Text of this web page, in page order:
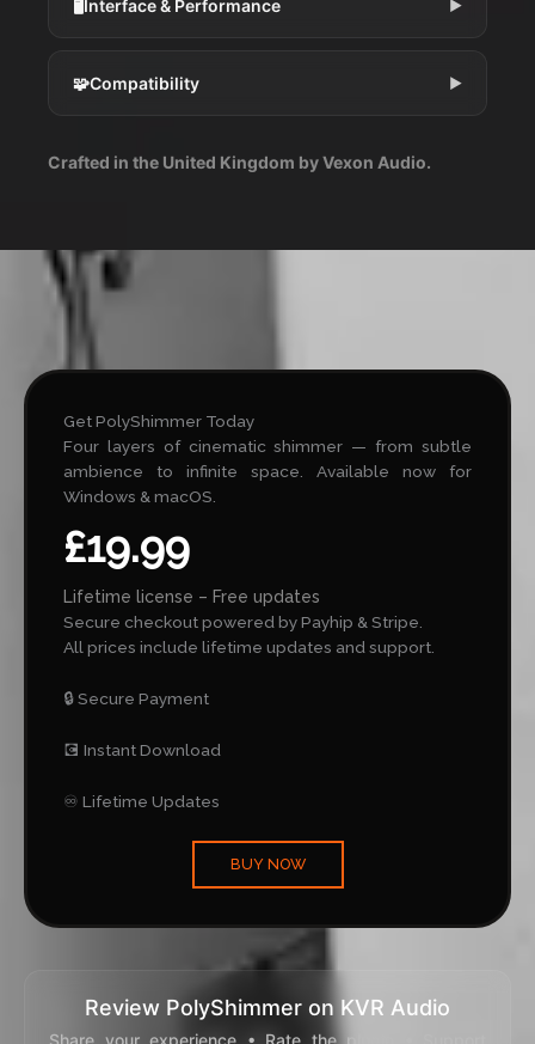
🖥️ Interface & Performance ▶
🧩Compatibility ▶
Crafted in the United Kingdom by Vexon Audio.
Get PolyShimmer Today
Four layers of cinematic shimmer — from subtle
ambience to infinite space. Available now for
Windows & macOS.
£19.99
Lifetime license – Free updates
Secure checkout powered by Payhip & Stripe.
All prices include lifetime updates and support.
🔒 Secure Payment
💽 Instant Download
♾️ Lifetime Updates
BUY NOW
Review PolyShimmer on KVR Audio
Share your experience • Rate the plugin • Support